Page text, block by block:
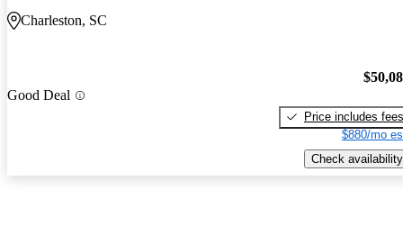
Charleston, SC
Good Deal
Price includes fees
$880/mo
Check availability